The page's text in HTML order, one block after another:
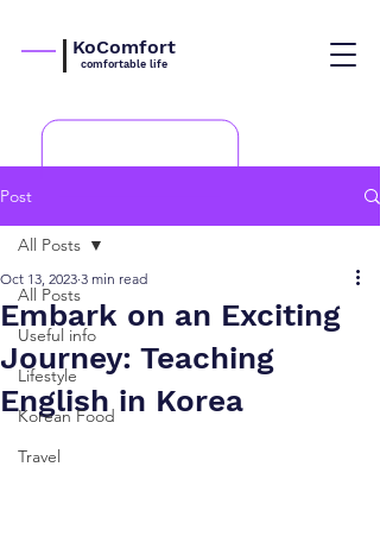
KoComfort
comfortable life
Post
All Posts
Useful info
Lifestyle
Korean Food
Travel
All Posts
Embark on an Exciting
Journey: Teaching
English in Korea
Oct 13, 2023 3 min read